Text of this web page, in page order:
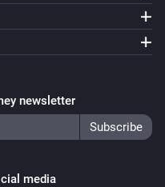
newsletter
media